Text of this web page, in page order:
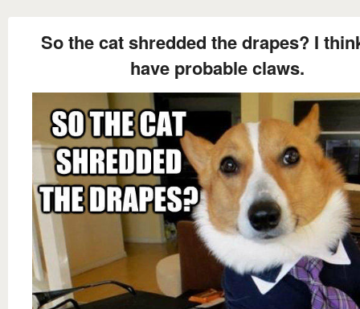
So the cat shredded the drapes? I
have probable claws.